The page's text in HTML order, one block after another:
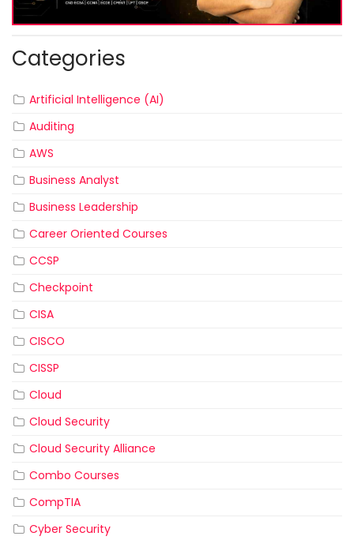
Categories
Artificial Intelligence (AI)
Auditing
AWS
Business Analyst
Business Leadership
Career Oriented Courses
CCSP
Checkpoint
CISA
CISCO
CISSP
Cloud
Cloud Security
Cloud Security Alliance
Combo Courses
CompTIA
Cyber Security